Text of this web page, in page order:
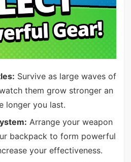
Survive as large waves of
them grow stronger an
longer you last.
Arrange your weapon
backpack to form powerful
your effectiveness.